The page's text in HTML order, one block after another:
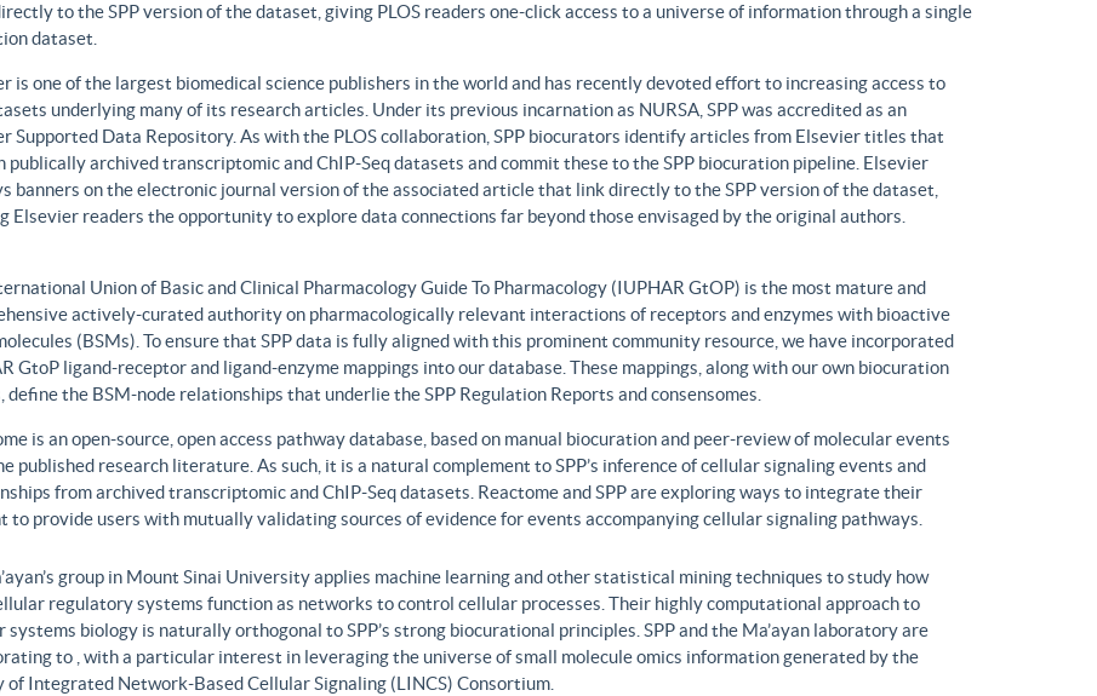
to the SPP version of the dataset, giving PLOS readers one-click access to a universe of information through a single
dataset.
is one of the largest biomedical science publishers in the world and has recently devoted effort to increasing access to
underlying many of its research articles. Under its previous incarnation as NURSA, SPP was accredited as an
Supported Data Repository. As with the PLOS collaboration, SPP biocurators identify articles from Elsevier titles that
publically archived transcriptomic and ChIP-Seq datasets and commit these to the SPP biocuration pipeline. Elsevier
banners on the electronic journal version of the associated article that link directly to the SPP version of the dataset,
Elsevier readers the opportunity to explore data connections far beyond those envisaged by the original authors.
Union of Basic and Clinical Pharmacology Guide To Pharmacology (IUPHAR GtOP) is the most mature and
actively-curated authority on pharmacologically relevant interactions of receptors and enzymes with bioactive
(BSMs). To ensure that SPP data is fully aligned with this prominent community resource, we have incorporated
GtoP ligand-receptor and ligand-enzyme mappings into our database. These mappings, along with our own biocuration
define the BSM-node relationships that underlie the SPP Regulation Reports and consensomes.
is an open-source, open access pathway database, based on manual biocuration and peer-review of molecular events
published research literature. As such, it is a natural complement to SPP’s inference of cellular signaling events and
from archived transcriptomic and ChIP-Seq datasets. Reactome and SPP are exploring ways to integrate their
to provide users with mutually validating sources of evidence for events accompanying cellular signaling pathways.
group in Mount Sinai University applies machine learning and other statistical mining techniques to study how
regulatory systems function as networks to control cellular processes. Their highly computational approach to
systems biology is naturally orthogonal to SPP’s strong biocurational principles. SPP and the Ma’ayan laboratory are
to , with a particular interest in leveraging the universe of small molecule omics information generated by the
of Integrated Network-Based Cellular Signaling (LINCS) Consortium.